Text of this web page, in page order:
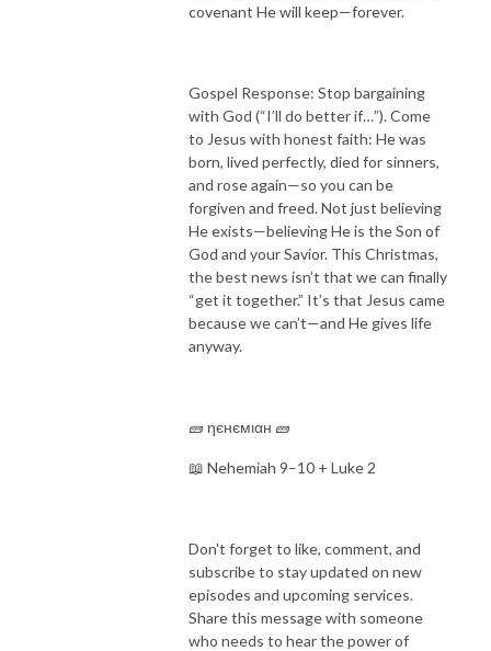
covenant He will keep—forever.
Gospel Response: Stop bargaining
with God (“I’ll do better if…”). Come
to Jesus with honest faith: He was
born, lived perfectly, died for sinners,
and rose again—so you can be
forgiven and freed. Not just believing
He exists—believing He is the Son of
God and your Savior. This Christmas,
the best news isn’t that we can finally
“get it together.” It’s that Jesus came
because we can’t—and He gives life
anyway.
🧱 ηєнємιαн 🧱
📖 Nehemiah 9–10 + Luke 2
Don't forget to like, comment, and
subscribe to stay updated on new
episodes and upcoming services.
Share this message with someone
who needs to hear the power of